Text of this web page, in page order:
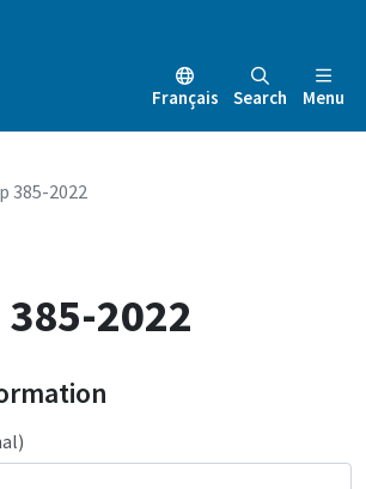
Français Search Menu
385-2022
2022